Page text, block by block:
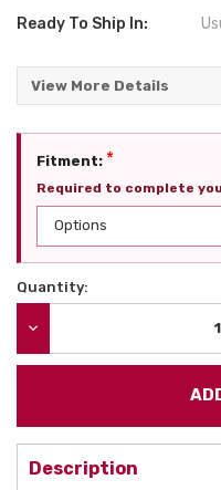
Ready To Ship In:
View More Details
Fitment: *
Required to complete
Current
Quantity:
Description